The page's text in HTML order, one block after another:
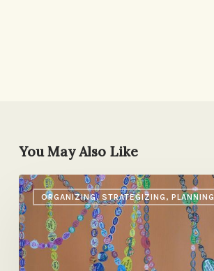
You May Also Like
ORGANIZING, STRATEGIZING, PLANNING
Screw
the
Star
Chart